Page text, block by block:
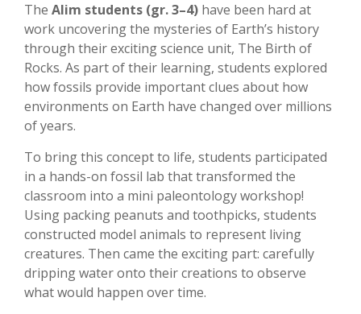
The Alim students (gr. 3–4) have been hard at
work uncovering the mysteries of Earth’s history
through their exciting science unit, The Birth of
Rocks. As part of their learning, students explored
how fossils provide important clues about how
environments on Earth have changed over millions
of years.
To bring this concept to life, students participated
in a hands-on fossil lab that transformed the
classroom into a mini paleontology workshop!
Using packing peanuts and toothpicks, students
constructed model animals to represent living
creatures. Then came the exciting part: carefully
dripping water onto their creations to observe
what would happen over time.